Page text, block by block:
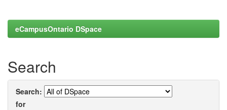
eCampusOntario DSpace
Search
Search:
for